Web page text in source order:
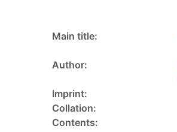
Main title:
Author:
Imprint:
Collation:
Contents: